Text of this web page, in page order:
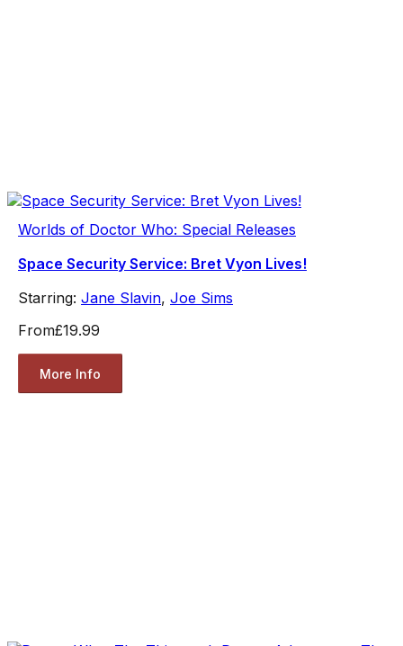
Worlds of Doctor Who: Special Releases
Space Security Service: Bret Vyon Lives!
Starring: Jane Slavin, Joe Sims
From£19.99
More Info